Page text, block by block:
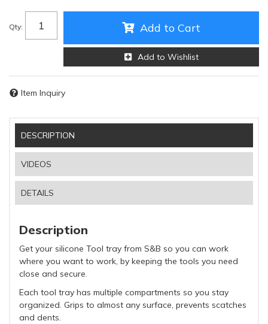
Qty: Add to Cart
Add to Wishlist
Item Inquiry
DESCRIPTION
VIDEOS
DETAILS
Description
Get your silicone Tool tray from S&B so you can work
where you want to work, by keeping the tools you need
close and secure.
Each tool tray has multiple compartments so you stay
organized. Grips to almost any surface, prevents scatches
and dents.